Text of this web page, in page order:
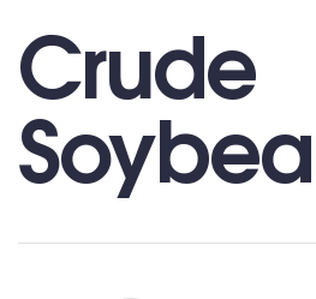
Crude